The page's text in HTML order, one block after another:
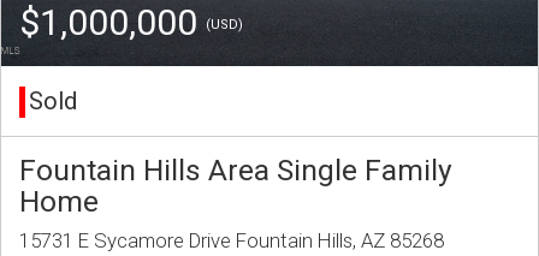
$1,000,000 (USD)
Sold
Fountain Hills Area Single Family
Home
15731 E Sycamore Drive Fountain Hills, AZ 85268